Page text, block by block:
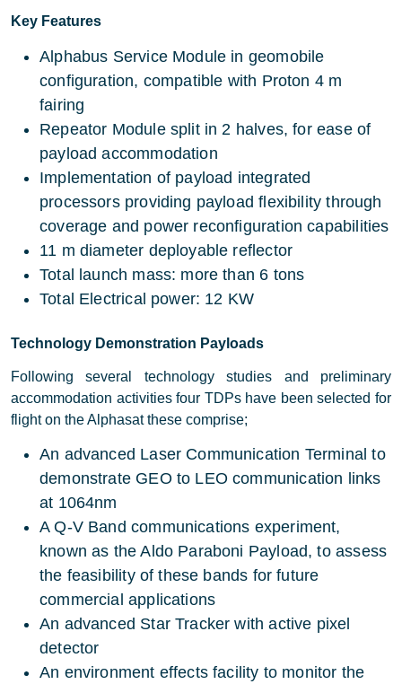
Key Features
Alphabus Service Module in geomobile
configuration, compatible with Proton 4 m
fairing
Repeator Module split in 2 halves, for ease of
payload accommodation
Implementation of payload integrated
processors providing payload flexibility through
coverage and power reconfiguration capabilities
11 m diameter deployable reflector
Total launch mass: more than 6 tons
Total Electrical power: 12 KW
Technology Demonstration Payloads
Following several technology studies and preliminary
accommodation activities four TDPs have been selected for
flight on the Alphasat these comprise;
An advanced Laser Communication Terminal to
demonstrate GEO to LEO communication links
at 1064nm
A Q-V Band communications experiment,
known as the Aldo Paraboni Payload, to assess
the feasibility of these bands for future
commercial applications
An advanced Star Tracker with active pixel
detector
An environment effects facility to monitor the